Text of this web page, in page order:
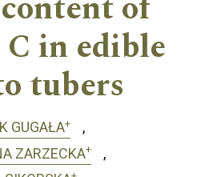
in edible
tubers
GUGAŁA+
ZARZECKA+